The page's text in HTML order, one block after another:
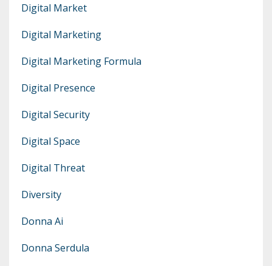
Digital Market
Digital Marketing
Digital Marketing Formula
Digital Presence
Digital Security
Digital Space
Digital Threat
Diversity
Donna Ai
Donna Serdula